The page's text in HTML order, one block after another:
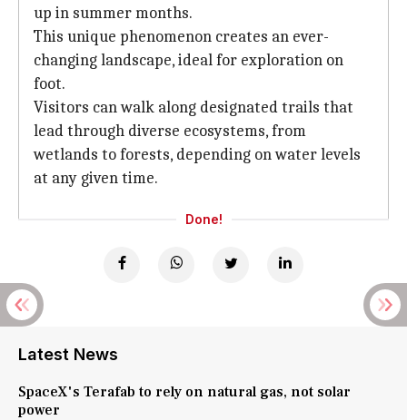
up in summer months.
This unique phenomenon creates an ever-
changing landscape, ideal for exploration on
foot.
Visitors can walk along designated trails that
lead through diverse ecosystems, from
wetlands to forests, depending on water levels
at any given time.
Done!
Latest News
SpaceX's Terafab to rely on natural gas, not solar
power